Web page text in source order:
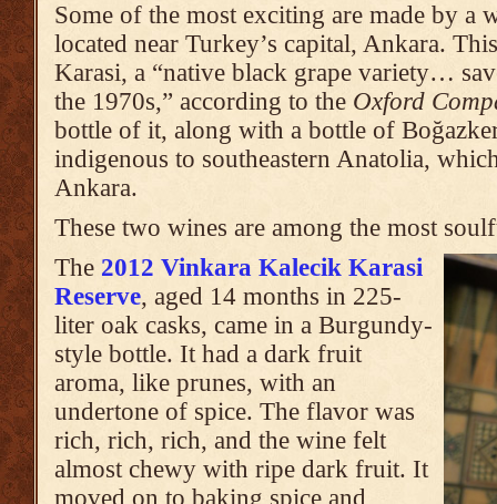
Some of the most exciting are made by a
located near Turkey’s capital, Ankara.
Karasi, a “native black grape variety…
the 1970s,” according to the Oxford
bottle of it, along with a bottle of
indigenous to southeastern Anatolia,
Ankara.
These two wines are among the most
The 2012 Vinkara Kalecik Karasi
Reserve, aged 14 months in 225-
liter oak casks, came in a Burgundy-
style bottle. It had a dark fruit
aroma, like prunes, with an
undertone of spice. The flavor was
rich, rich, rich, and the wine felt
almost chewy with ripe dark fruit. It
moved on to baking spice and